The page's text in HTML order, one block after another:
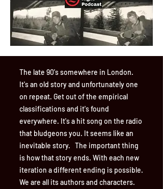
The late 90's somewhere in London.
It's an old story and unfortunately one
on repeat. Get out of the empirical
classifications and it's found
everywhere. It's a hit song on the radio
that bludgeons you. It seems like an
inevitable story. The important thing
is how that story ends. With each new
iteration a different ending is possible.
We are all its authors and characters.